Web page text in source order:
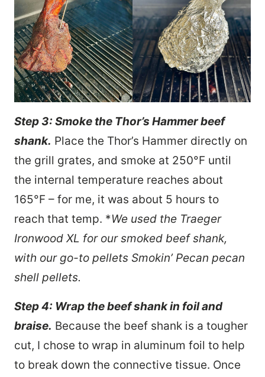
Step 3: Smoke the Thor’s Hammer beef
shank. Place the Thor’s Hammer directly on
the grill grates, and smoke at 250°F until
the internal temperature reaches about
165°F – for me, it was about 5 hours to
reach that temp. *We used the Traeger
Ironwood XL for our smoked beef shank,
with our go-to pellets Smokin’ Pecan pecan
shell pellets.
Step 4: Wrap the beef shank in foil and
braise. Because the beef shank is a tougher
cut, I chose to wrap in aluminum foil to help
to break down the connective tissue. Once